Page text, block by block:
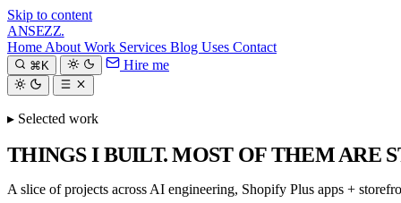
Skip to content
ANSEZZ.
Home About Work Services Blog Uses Contact
⌘K Hire me
▸ Selected work
THINGS I BUILT. MOST OF THEM ARE
A slice of projects across AI engineering, Shopify Plus apps +